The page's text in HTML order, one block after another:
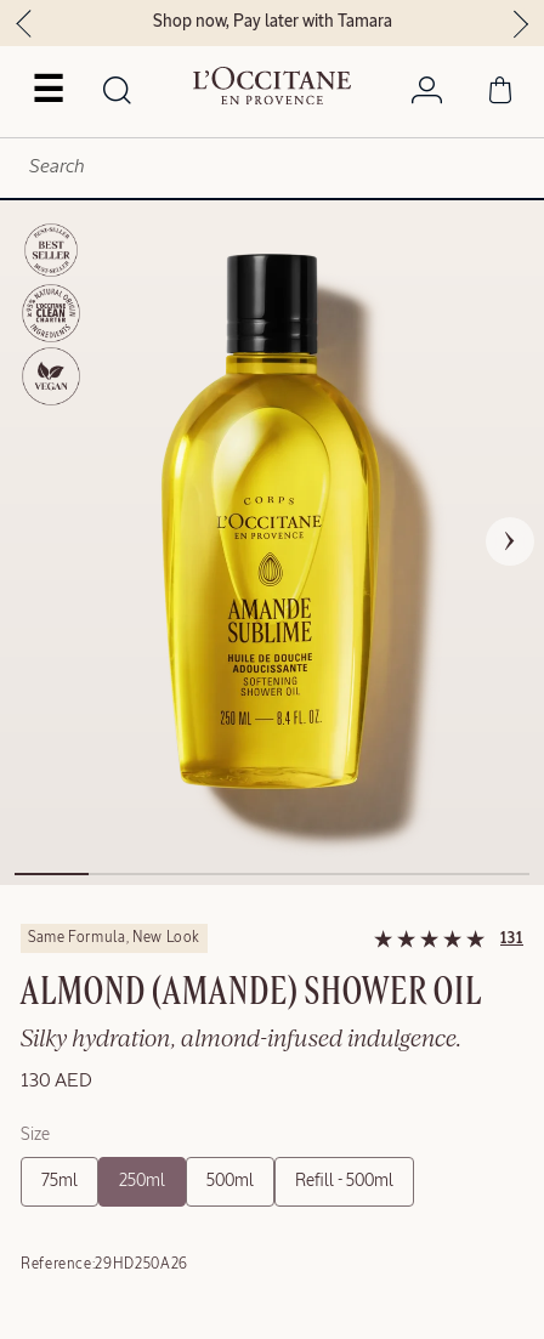
☰
Shop now, Pay later with Tamara
Same Formula, New Look 131
ALMOND (AMANDE)​ SHOWER OIL
Silky hydration, almond-infused indulgence.
130 AED
Size
75ml 250ml 500ml Refill - 500ml
Reference:29HD250A26